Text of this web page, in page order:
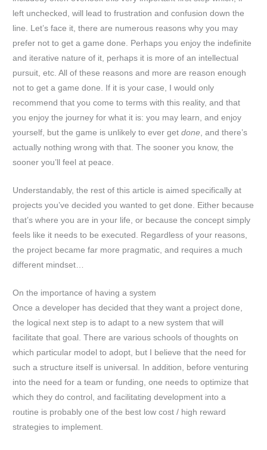
left unchecked, will lead to frustration and confusion down the
line. Let’s face it, there are numerous reasons why you may
prefer not to get a game done. Perhaps you enjoy the indefinite
and iterative nature of it, perhaps it is more of an intellectual
pursuit, etc. All of these reasons and more are reason enough
not to get a game done. If it is your case, I would only
recommend that you come to terms with this reality, and that
you enjoy the journey for what it is: you may learn, and enjoy
yourself, but the game is unlikely to ever getdone, and there’s
actually nothing wrong with that. The sooner you know, the
sooner you’ll feel at peace.
Understandably, the rest of this article is aimed specifically at
projects you’ve decided you wanted to get done. Either because
that’s where you are in your life, or because the concept simply
feels like it needs to be executed. Regardless of your reasons,
the project became far more pragmatic, and requires a much
different mindset…
On the importance of having a system
Once a developer has decided that they want a project done,
the logical next step is to adapt to a new system that will
facilitate that goal. There are various schools of thoughts on
which particular model to adopt, but I believe that the need for
such a structure itself is universal. In addition, before venturing
into the need for a team or funding, one needs to optimize that
which they do control, and facilitating development into a
routine is probably one of the best low cost / high reward
strategies to implement.